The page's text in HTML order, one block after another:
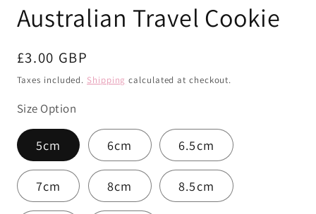
Australian Travel Cookie
Regular
price
£3.00 GBP
Taxes included. Shipping calculated at checkout.
Size Option
5cm 6cm 6.5cm
7cm 8cm 8.5cm